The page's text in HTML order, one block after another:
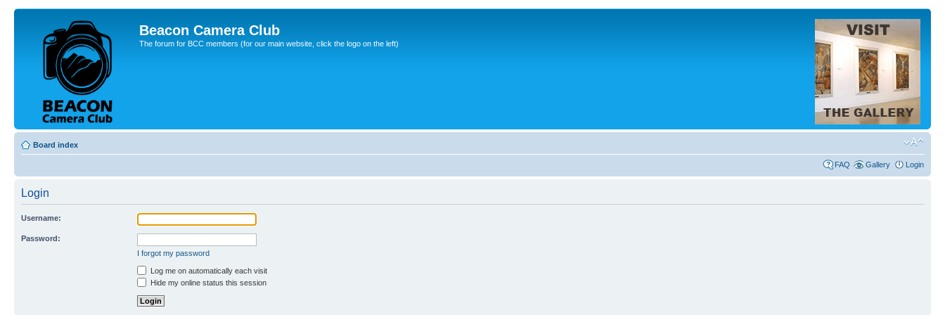
Beacon Camera Club
The forum for BCC members (for our main website, click the logo on the left)
Board index
FAQ Gallery Login
Login
Username:
Password:
I forgot my password
Log me on automatically each visit
Hide my online status this session